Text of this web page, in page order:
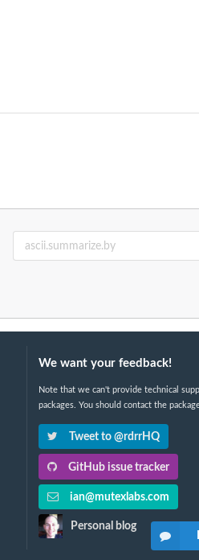
We want your feedback!
Note that we can't provide technical
packages. You should contact the
Tweet to @rdrrHQ
GitHub issue tracker
ian@mutexlabs.com
Personal blog